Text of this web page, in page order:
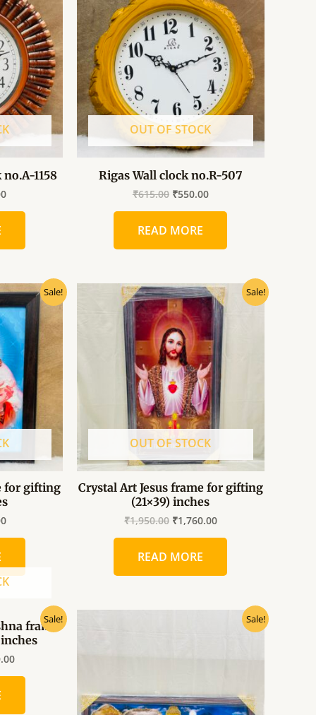
1158
₹500.00.
OUT OF STOCK
Rigas Wall clock no.R-507
₹615.00
₹615.00.
₹550.00
₹550.00.
READ MORE
Sale!
for gifting
Current
price
is:
₹325.00.
Sale!
OUT OF STOCK
Crystal Art Jesus frame for gifting
(21×39) inches
₹1,950.00
Original
price
was:
₹1,950.00.
₹1,760.00
Current
price
is:
₹1,760.00.
READ MORE
Sale!
frame
Current
price
is:
Sale!
Current